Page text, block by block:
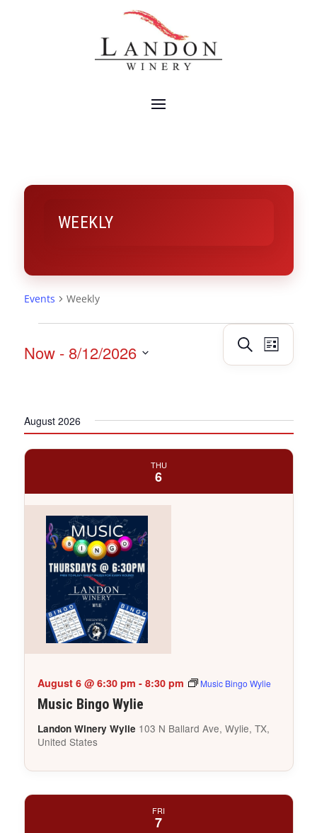
WEEKLY
Events Weekly
Events Events
Search
SearchEvent
Views
List
Now - 8/12/2026
August 2026
THU
6
Music Bingo Wylie
August 6 @ 6:30 pm - 8:30 pm Music Bingo Wylie
Landon Winery Wylie 103 N Ballard Ave, Wylie, TX,
United States
FRI
7